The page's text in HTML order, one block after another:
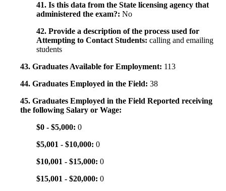
41. Is this data from the State licensing agency that
administered the exam?: No
42. Provide a description of the process used for
Attempting to Contact Students: calling and emailing
students
43. Graduates Available for Employment: 113
44. Graduates Employed in the Field: 38
45. Graduates Employed in the Field Reported receiving
the following Salary or Wage:
$0 - $5,000: 0
$5,001 - $10,000: 0
$10,001 - $15,000: 0
$15,001 - $20,000: 0